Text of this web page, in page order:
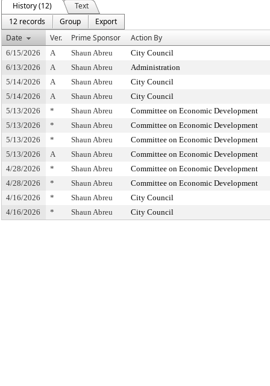
History (12)
Text
12 records
Group
Export
Date
Ver. Prime Sponsor Action By
6/15/2026 A Shaun Abreu
City Council
6/13/2026
A Shaun Abreu
Administration
5/14/2026
A Shaun Abreu
City Council
5/14/2026
A Shaun Abreu
City Council
5/13/2026
* Shaun Abreu
Committee on Economic Development
5/13/2026
* Shaun Abreu
Committee on Economic Development
5/13/2026
* Shaun Abreu
Committee on Economic Development
5/13/2026
A Shaun Abreu
Committee on Economic Development
4/28/2026
* Shaun Abreu
Committee on Economic Development
4/28/2026
* Shaun Abreu
Committee on Economic Development
4/16/2026
* Shaun Abreu
City Council
4/16/2026
* Shaun Abreu City Council